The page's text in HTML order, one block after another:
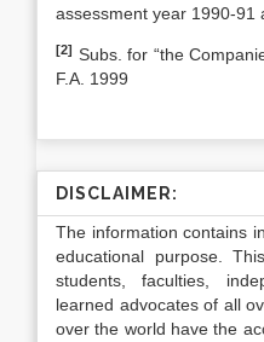
assessment year 1990-91
[2] Subs. for “the
F.A. 1999
DISCLAIMER:
The information contains
educational purpose.
students, faculties,
learned advocates of all
over the world have the